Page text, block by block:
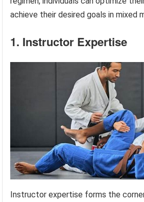
achieve their desired goals in mixed
1. Instructor Expertise
Instructor expertise forms the